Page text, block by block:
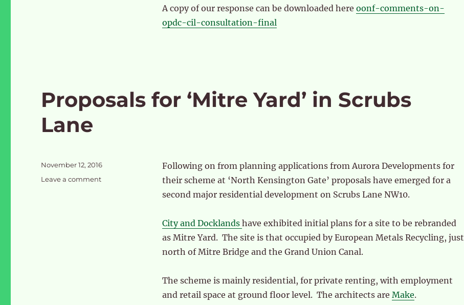
A copy of our response can be downloaded here oonf-comments-on-
opdc-cil-consultation-final
Proposals for ‘Mitre Yard’ in Scrubs
Lane
Following on from planning applications from Aurora Developments for
their scheme at ‘North Kensington Gate’ proposals have emerged for a
second major residential development on Scrubs Lane NW10.
City and Docklands have exhibited initial plans for a site to be rebranded
as Mitre Yard. The site is that occupied by European Metals Recycling, just
north of Mitre Bridge and the Grand Union Canal.
The scheme is mainly residential, for private renting, with employment
and retail space at ground floor level. The architects are Make.
Posted
November 12, 2016
Leave a commenton